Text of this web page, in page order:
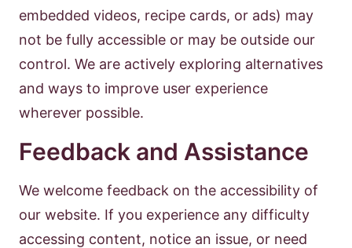
embedded videos, recipe cards, or ads) may
not be fully accessible or may be outside our
control. We are actively exploring alternatives
and ways to improve user experience
wherever possible.
Feedback and Assistance
We welcome feedback on the accessibility of
our website. If you experience any difficulty
accessing content, notice an issue, or need